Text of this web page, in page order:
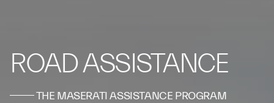
ROAD ASSISTANCE
THE MASERATI ASSISTANCE PROGRAM